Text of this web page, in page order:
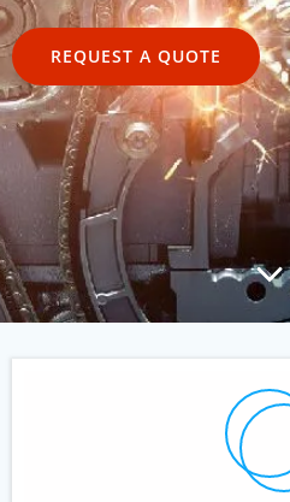
REQUEST A QUOTE